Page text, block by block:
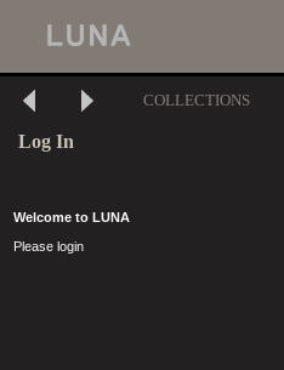
COLLECTIONS
Log In
Welcome to LUNA
Please login